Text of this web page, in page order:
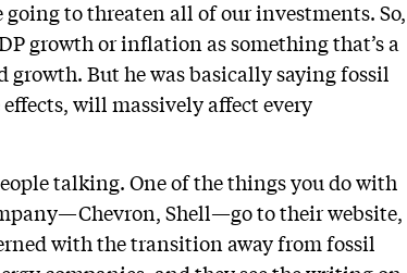
to threaten all of our investments. So,
growth or inflation as something that’s a
But he was basically saying fossil
will massively affect every
talking. One of the things you do with
Shell—go to their website,
with the transition away from fossil